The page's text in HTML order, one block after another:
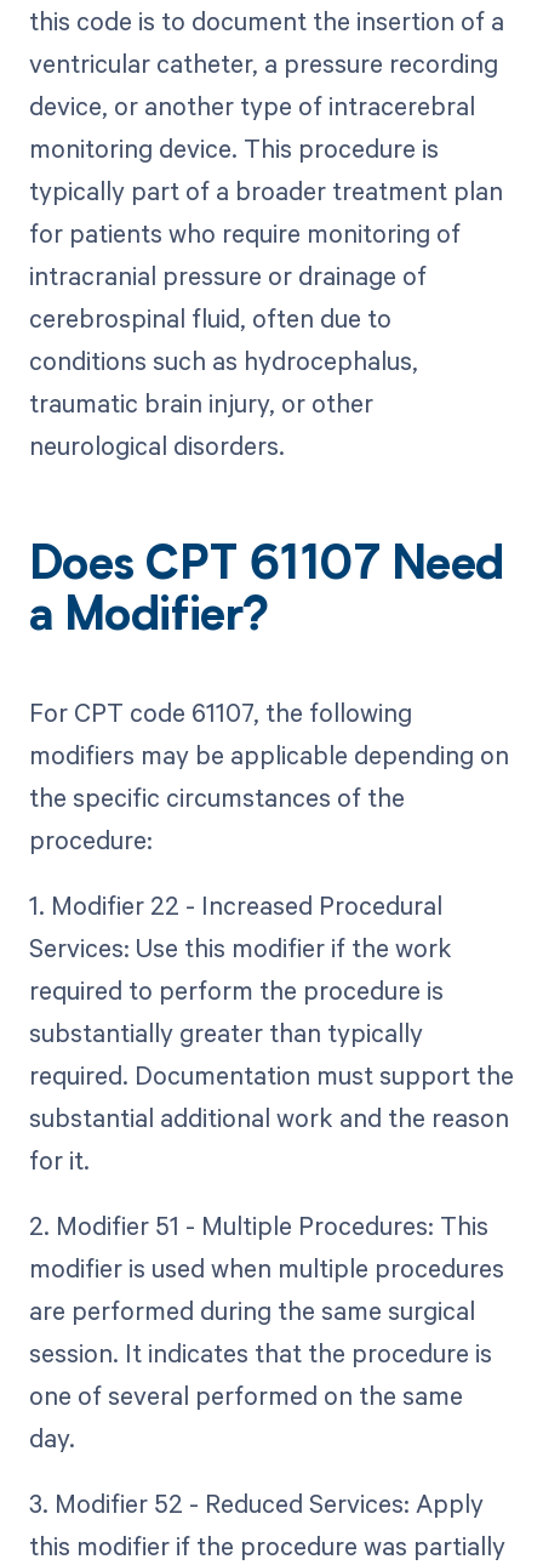
this code is to document the insertion of a
ventricular catheter, a pressure recording
device, or another type of intracerebral
monitoring device. This procedure is
typically part of a broader treatment plan
for patients who require monitoring of
intracranial pressure or drainage of
cerebrospinal fluid, often due to
conditions such as hydrocephalus,
traumatic brain injury, or other
neurological disorders.
Does CPT 61107 Need
a Modifier?
For CPT code 61107, the following
modifiers may be applicable depending on
the specific circumstances of the
procedure:
1. Modifier 22 - Increased Procedural
Services: Use this modifier if the work
required to perform the procedure is
substantially greater than typically
required. Documentation must support the
substantial additional work and the reason
for it.
2. Modifier 51 - Multiple Procedures: This
modifier is used when multiple procedures
are performed during the same surgical
session. It indicates that the procedure is
one of several performed on the same
day.
3. Modifier 52 - Reduced Services: Apply
this modifier if the procedure was partially